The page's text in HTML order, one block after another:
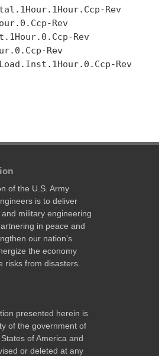
Rev
Rev
Rev
Rev
Rev
of the U.S. Army
is to deliver
military engineering
in peace and
our nation’s
the economy
risks from disasters.
presented herein is
of the government of
of America and
or deleted at any